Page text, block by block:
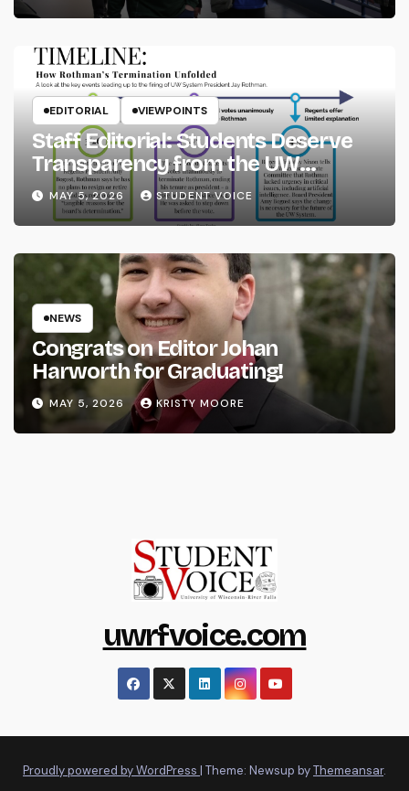
EDITORIAL VIEWPOINTS
Staff Editorial: Students Deserve
Transparency from the UW
System
MAY 5, 2026 STUDENT VOICE
NEWS
Congrats on Editor Johan
Harworth for Graduating!
MAY 5, 2026 KRISTY MOORE
uwrfvoice.com
Proudly powered by WordPress | Theme: Newsup byThemeansar.